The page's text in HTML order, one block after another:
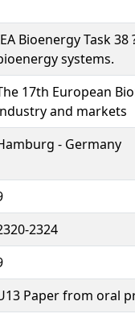
Bioenergy Task
systems.
17th European
and markets
- Germany
2324
Paper from oral